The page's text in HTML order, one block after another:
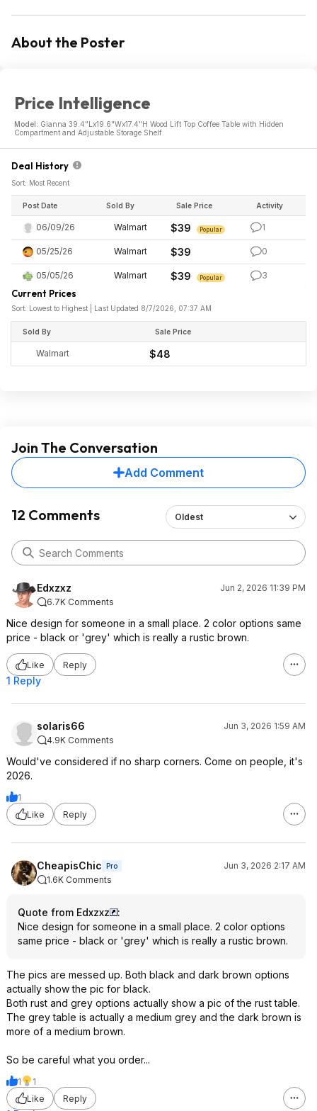
About the Poster
Price Intelligence
Model: Gianna 39.4"Lx19.6"Wx17.4"H Wood Lift Top Coffee Table with Hidden
Compartment and Adjustable Storage Shelf
Deal History
Sort: Most Recent
Post Date Sold By Sale Price Activity
06/09/26 Walmart $39 Popular 1
05/25/26 Walmart $39 0
05/05/26 Walmart $39 Popular 3
Current Prices
Sort: Lowest to Highest | Last Updated 8/7/2026, 07:37 AM
Sold By Sale Price
Walmart $48
Join The Conversation
Add Comment
12 Comments Oldest
Edxzxz
Jun 2, 2026 11:39 PM
6.7K Comments
Nice design for someone in a small place. 2 color options same
price - black or 'grey' which is really a rustic brown.
Like Reply
1 Reply
solaris66
Jun 3, 2026 1:59 AM
4.9K Comments
Would've considered if no sharp corners. Come on people, it's
2026.
1
Like
Reply
CheapisChic Pro
Jun 3, 2026 2:17 AM
1.6K Comments
Quote from Edxzxz
:
Nice design for someone in a small place. 2 color options
same price - black or 'grey' which is really a rustic brown.
The pics are messed up. Both black and dark brown options
actually show the pic for black.
Both rust and grey options actually show a pic of the rust table.
The grey table is actually a medium grey and the dark brown is
more of a medium brown.
So be careful what you order...
1
1
Like
Reply